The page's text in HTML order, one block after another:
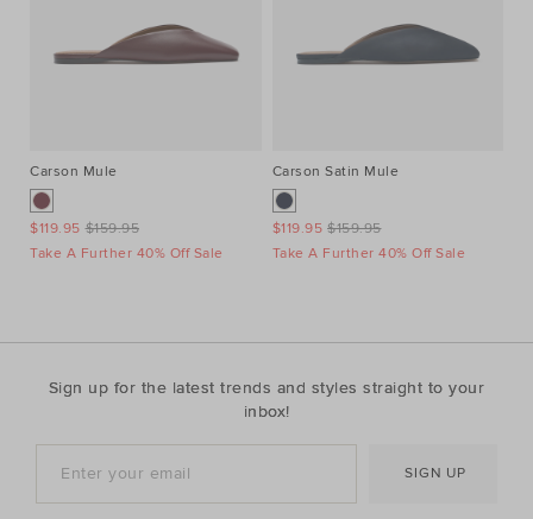
Carson Mule
$159.95
$119.95
Take A Further 40% Off Sale
Carson Satin Mule
$159.95
$119.95
Take A Further 40% Off Sale
Sign up for the latest trends and styles straight to your
inbox!
SIGN UP